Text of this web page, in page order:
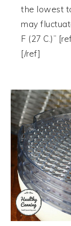
the lowest
may
F (27 C.)”
[/ref]